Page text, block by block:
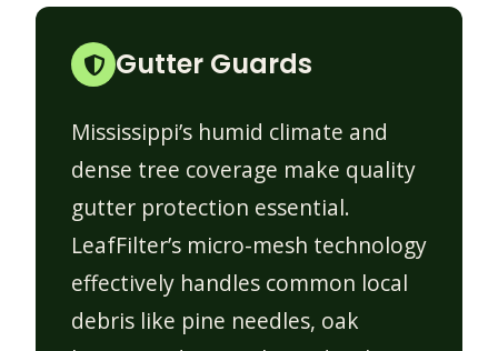
Gutter Guards
Mississippi’s humid climate and
dense tree coverage make quality
gutter protection essential.
LeafFilter’s micro-mesh technology
effectively handles common local
debris like pine needles, oak